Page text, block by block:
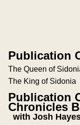
Publication
The Queen of
The King of Sidonia
Publication
Chronicles
with Josh